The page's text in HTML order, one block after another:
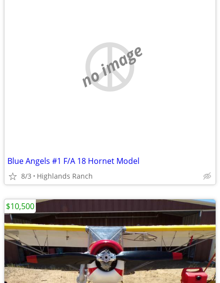
no image
Blue Angels #1 F/A 18 Hornet Model
8/3 Highlands Ranch
$10,500